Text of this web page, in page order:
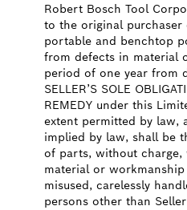
Robert Bosch Tool
to the original purchaser
portable and benchtop
from defects in material
period of one year from
SELLER’S SOLE
REMEDY under this
extent permitted by law,
implied by law, shall be
of parts, without charge,
material or
misused, carelessly
persons other than